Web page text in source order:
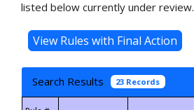
listed below currently under review.
Search Results 23 Records